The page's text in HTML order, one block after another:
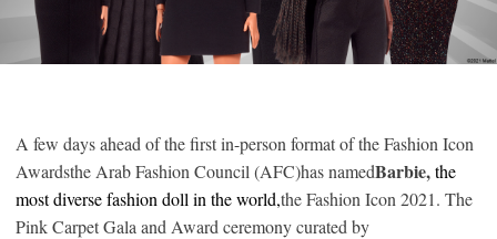
A few days ahead of the first in-person format of the Fashion Icon
Awardsthe Arab Fashion Council (AFC)has namedBarbie,the
most diverse fashion doll in the world,the Fashion Icon 2021. The
Pink Carpet Gala and Award ceremony curated by